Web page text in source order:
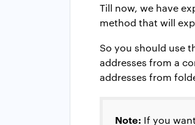
Till now, we have
method that will
So you should use
addresses from a
addresses from
Note: If you